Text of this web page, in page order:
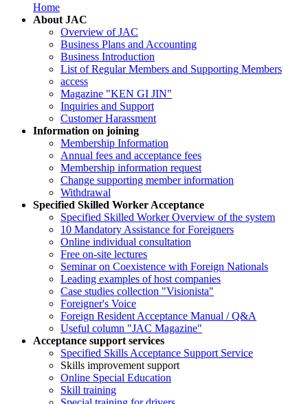
Home
About JAC
Overview of JAC
Business Plans and Accounting
Business Introduction
List of Regular Members and Supporting Members
access
Magazine "KEN GI JIN"
Inquiries and Support
Customer Harassment
Information on joining
Membership Information
Annual fees and acceptance fees
Membership information request
Change supporting member information
Withdrawal
Specified Skilled Worker Acceptance
Specified Skilled Worker Overview of the system
10 Mandatory Assistance for Foreigners
Online individual consultation
Free on-site lectures
Seminar on Coexistence with Foreign Nationals
Leading examples of host companies
Case studies collection "Visionista"
Foreigner's Voice
Foreign Resident Acceptance Manual / Q&A
Useful column "JAC Magazine"
Acceptance support services
Specified Skills Acceptance Support Service
Skills improvement support
Online Special Education
Skill training